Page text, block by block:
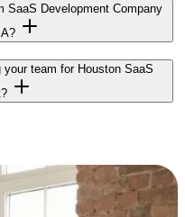
SaaS Development Company
team for Houston SaaS